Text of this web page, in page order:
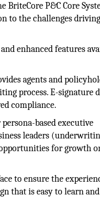
P&C Core
to the challenges
enhanced features
agents and
process. E-signature
compliance.
based executive
leaders
for growth
to ensure the
that is easy to learn